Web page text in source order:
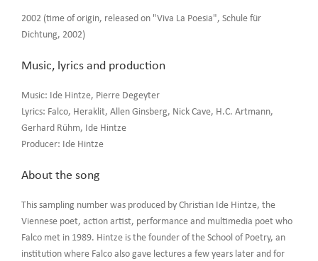
2002 (time of origin, released on "Viva La Poesia", Schule für
Dichtung, 2002)
Music, lyrics and production
Music: Ide Hintze, Pierre Degeyter
Lyrics: Falco, Heraklit, Allen Ginsberg, Nick Cave, H.C. Artmann,
Gerhard Rühm, Ide Hintze
Producer: Ide Hintze
About the song
This sampling number was produced by Christian Ide Hintze, the
Viennese poet, action artist, performance and multimedia poet who
Falco met in 1989. Hintze is the founder of the School of Poetry, an
institution where Falco also gave lectures a few years later and for